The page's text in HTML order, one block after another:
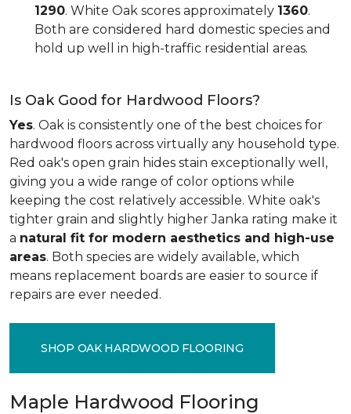
1290. White Oak scores approximately 1360.
Both are considered hard domestic species and
hold up well in high-traffic residential areas.
Is Oak Good for Hardwood Floors?
Yes. Oak is consistently one of the best choices for
hardwood floors across virtually any household type.
Red oak's open grain hides stain exceptionally well,
giving you a wide range of color options while
keeping the cost relatively accessible. White oak's
tighter grain and slightly higher Janka rating make it
a natural fit for modern aesthetics and high-use
areas. Both species are widely available, which
means replacement boards are easier to source if
repairs are ever needed.
SHOP OAK HARDWOOD FLOORING
Maple Hardwood Flooring